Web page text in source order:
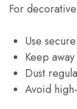
For
Use
Keep
Dust
Avoid